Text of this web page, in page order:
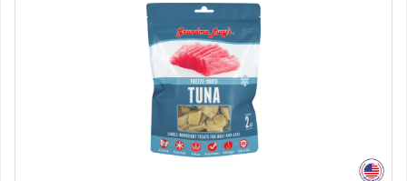
artificial preservatives, colors or sweeteners.